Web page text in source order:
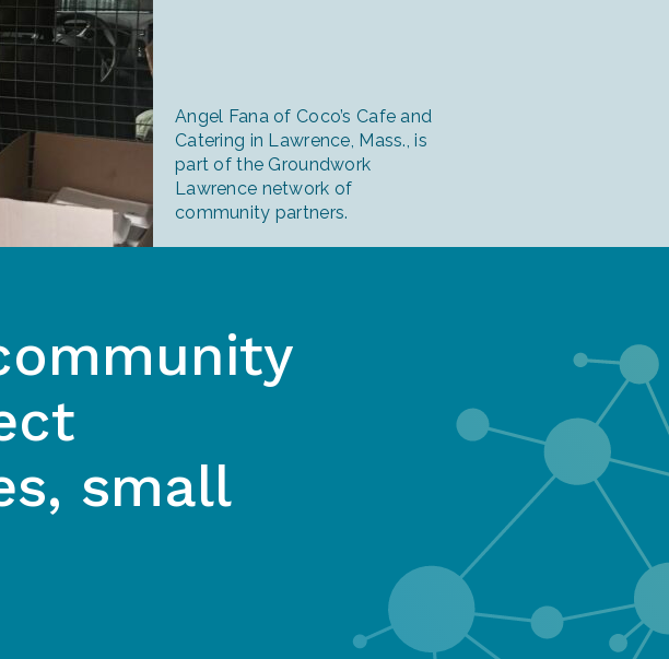
Angel Fana of Coco’s Cafe and
Catering in Lawrence, Mass., is
part of the Groundwork
Lawrence network of
community partners.
small